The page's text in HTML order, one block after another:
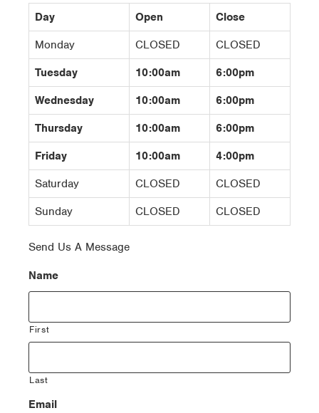
Day Open
Close
Monday
CLOSED
CLOSED
Tuesday
10:00am
6:00pm
Wednesday
10:00am
6:00pm
Thursday
10:00am
6:00pm
Friday
10:00am
4:00pm
Saturday
CLOSED
CLOSED
Sunday
CLOSED CLOSED
Send Us A Message
Name
First
Last
Email